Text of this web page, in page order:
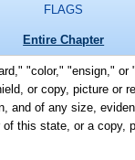
FLAGS
Entire Chapter
"color," "ensign,"
or copy, picture or
and of any size,
this state, or a copy,